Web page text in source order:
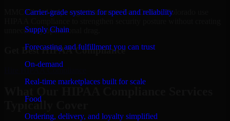
Carrier-grade systems for speed and reliability
Supply Chain
Forecasting and fulfillment you can trust
On-demand
Real-time marketplaces built for scale
Food
Ordering, delivery, and loyalty simplified
MMC Global helps organizations in Fort Collins, Colorado use
unnecessary operational drag.
Get BestHIPAA Compliance
Typically Cover